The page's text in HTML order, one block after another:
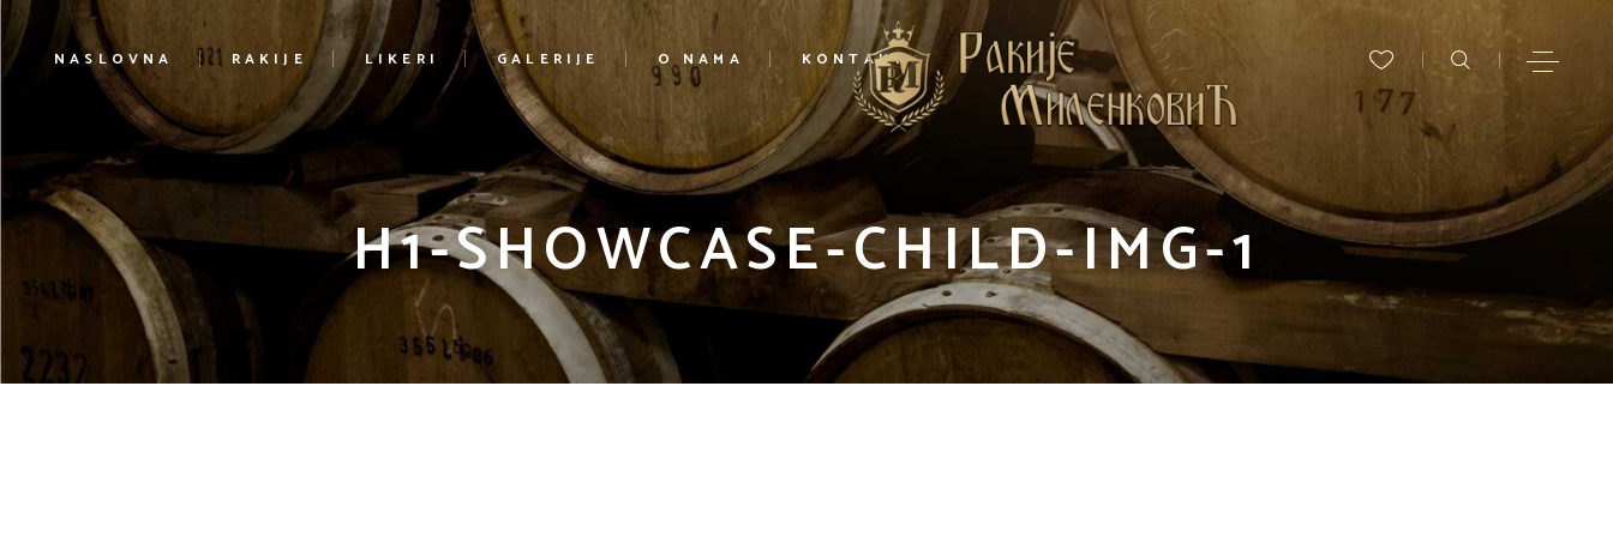
NASLOVNA RAKIJE LIKERI GALERIJE O NAMA KONTAKT
H1-SHOWCASE-CHILD-IMG-1